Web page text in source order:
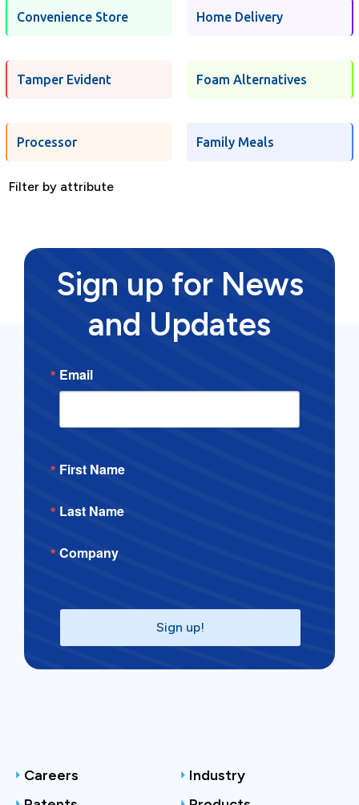
Convenience Store Home Delivery
Tamper Evident Foam Alternatives
Processor Family Meals
Filter by attribute
Sign up for News
and Updates
Email
First Name
Last Name
Company
Sign up!
Careers
Industry